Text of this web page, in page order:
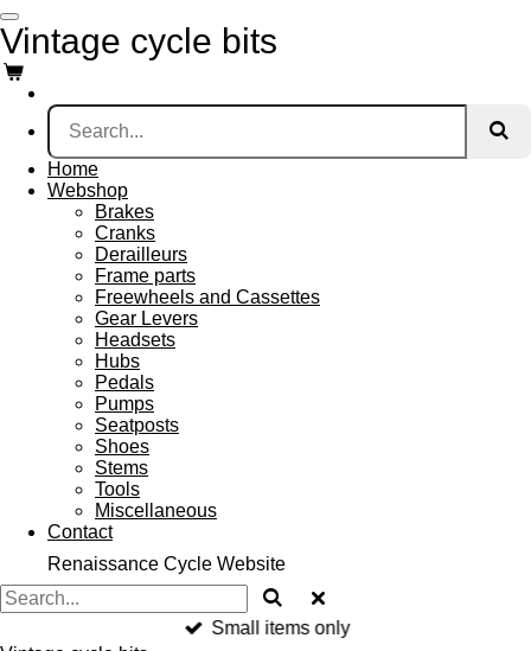
Skip
to
main
content
Vintage cycle bits
Home
Webshop
Brakes
Cranks
Derailleurs
Frame parts
Freewheels and Cassettes
Gear Levers
Headsets
Hubs
Pedals
Pumps
Seatposts
Shoes
Stems
Tools
Miscellaneous
Contact
Renaissance Cycle Website
Small items only